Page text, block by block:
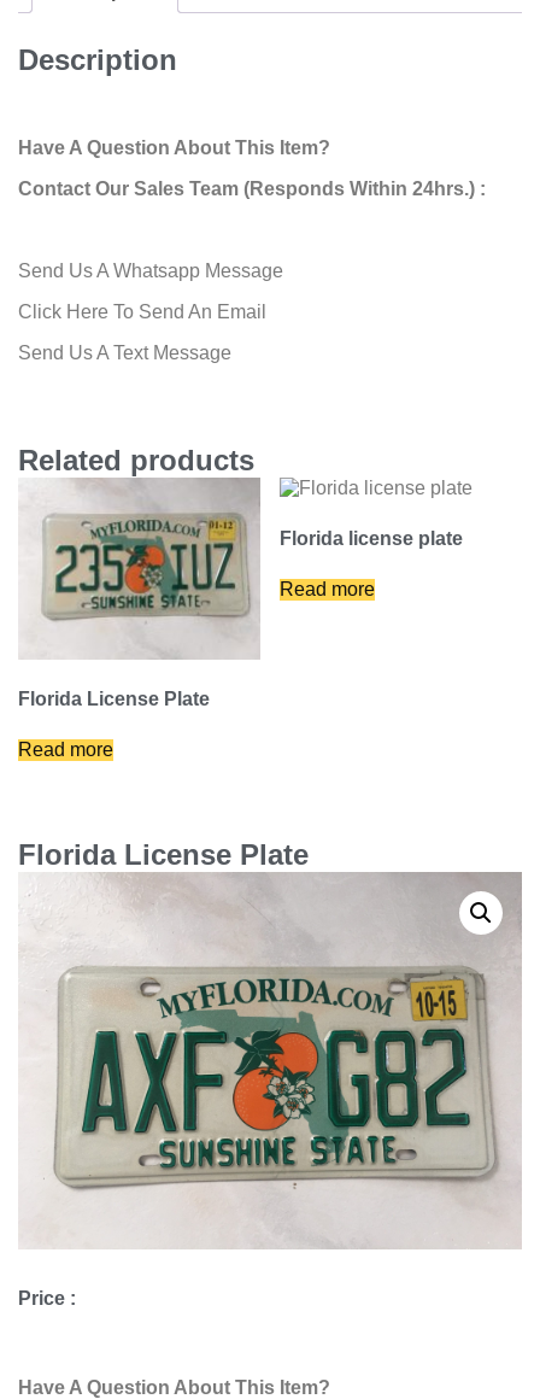
Description
Have A Question About This Item?
Contact Our Sales Team (Responds Within 24hrs.) :
Send Us A Whatsapp Message
Click Here To Send An Email
Send Us A Text Message
Related products
Florida License Plate
Read more
Florida license plate
Read more
Florida License Plate
Price :
Have A Question About This Item?